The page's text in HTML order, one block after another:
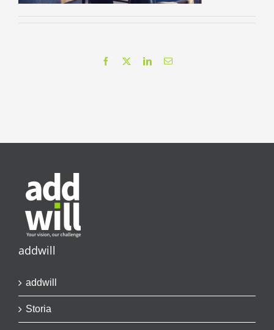
Facebook LinkedInEmail
addwill
addwill
Storia